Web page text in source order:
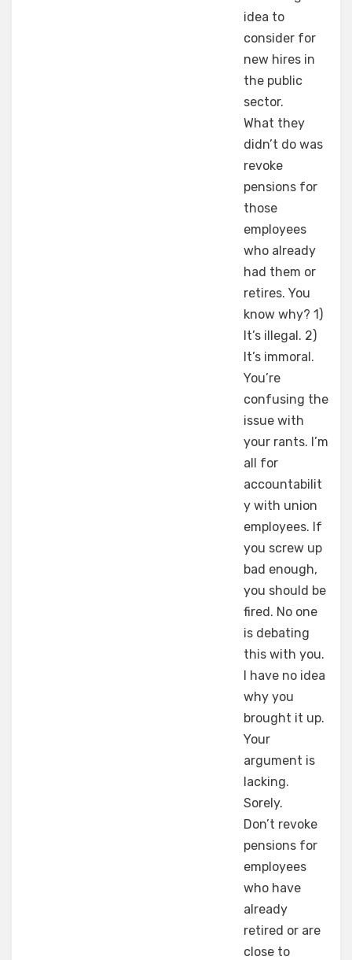
idea to
consider for
new hires in
the public
sector.
What they
didn’t do was
revoke
pensions for
those
employees
who already
had them or
retires. You
know why? 1)
It’s illegal. 2)
It’s immoral.
You’re
confusing the
issue with
your rants. I’m
all for
accountabilit
y with union
employees. If
you screw up
bad enough,
you should be
fired. No one
is debating
this with you.
I have no idea
why you
brought it up.
Your
argument is
lacking.
Sorely.
Don’t revoke
pensions for
employees
who have
already
retired or are
close to